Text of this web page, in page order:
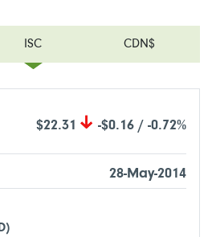
ISC CDN$
$22.31 -$0.16 / -0.72%
28-May-2014